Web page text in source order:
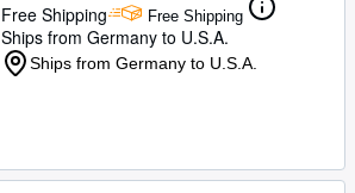
Free Shipping
Free Shipping
Ships from Germany to U.S.A.
Ships from Germany to U.S.A.